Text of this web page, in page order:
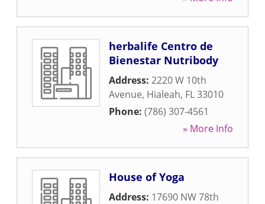
herbalife Centro de
Bienestar Nutribody
Address: 2220 W 10th
Avenue, Hialeah, FL33010
Phone: (786) 307-4561
» More Info
House of Yoga
Address: 17690 NW 78th